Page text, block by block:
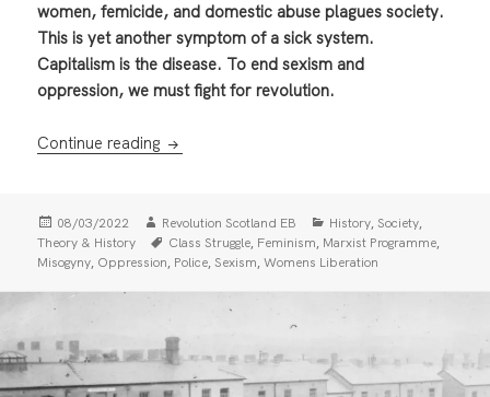
women, femicide, and domestic abuse plagues society.
This is yet another symptom of a sick system.
Capitalism is the disease. To end sexism and
oppression, we must fight for revolution.
Continue reading Violence against women: How do we end it?
Posted
on
08/03/2022 Author
Revolution Scotland EB Categories
History, Society,
Theory & History Tags
Class Struggle, Feminism, Marxist Programme,
Misogyny, Oppression, Police, Sexism,Womens Liberation